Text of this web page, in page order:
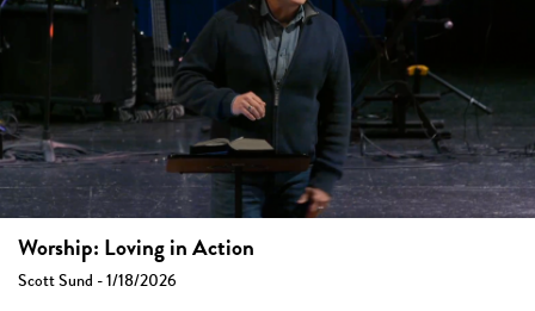
Worship: Loving in Action
Scott Sund - 1/18/2026